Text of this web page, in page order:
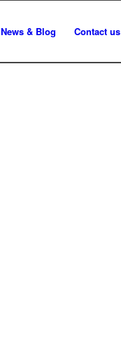
News & Blog Contact us